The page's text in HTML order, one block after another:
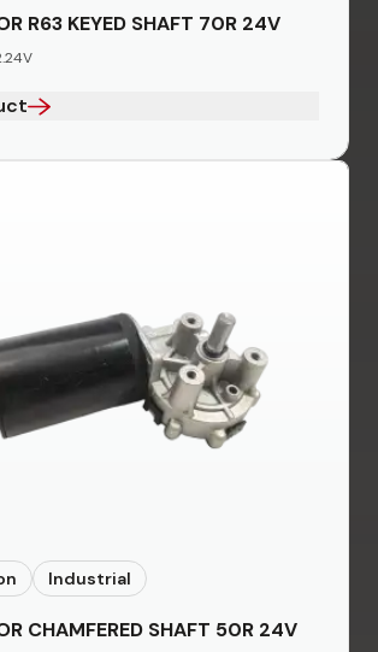
R63 KEYED SHAFT 70R 24V
Industrial
CHAMFERED SHAFT 50R 24V